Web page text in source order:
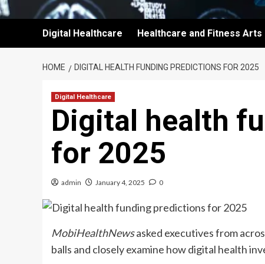
Digital Healthcare Healthcare and Fitness Arts
HOME DIGITAL HEALTH FUNDING PREDICTIONS FOR 2025
Digital Healthcare
Digital health
for 2025
admin January 4, 2025 0
MobiHealthNewsasked executives from
balls and closely examine how digital health